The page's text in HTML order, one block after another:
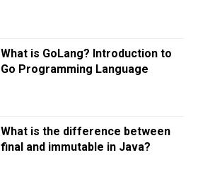
What is GoLang? Introduction to
Go Programming Language
What is the difference between
final and immutable in Java?